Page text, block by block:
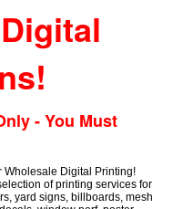
- You Must
Wholesale Digital Printing!
of printing services for
yard signs, billboards, mesh